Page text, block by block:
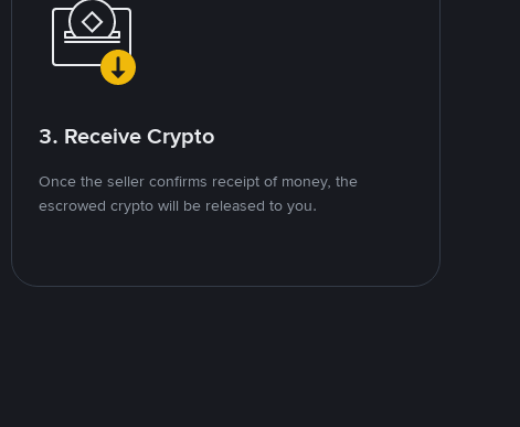
3. Receive Crypto
Once the seller confirms receipt of money, the
escrowed crypto will be released to you.